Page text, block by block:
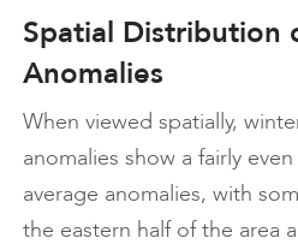
Spatial Distribution
Anomalies
When viewed spatially,
anomalies show a fairly
average anomalies, with
the eastern half of the area